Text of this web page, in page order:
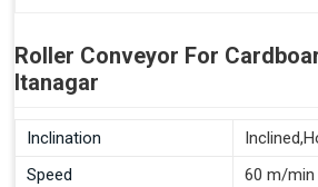
Roller Conveyor For
Itanagar
Inclination
Speed
60 m/min